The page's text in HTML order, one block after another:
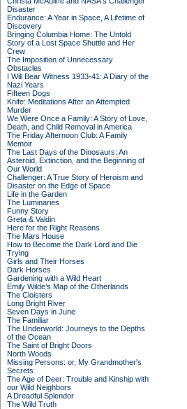
Disaster
Endurance: A Year in Space, A Lifetime of
Discovery
Bringing Columbia Home: The Untold
Story of a Lost Space Shuttle and Her
Crew
The Imposition of Unnecessary
Obstacles
I Will Bear Witness 1933-41: A Diary of the
Nazi Years
Fifteen Dogs
Knife: Meditations After an Attempted
Murder
We Were Once a Family: A Story of Love,
Death, and Child Removal in America
The Friday Afternoon Club: A Family
Memoir
The Last Days of the Dinosaurs: An
Asteroid, Extinction, and the Beginning of
Our World
Challenger: A True Story of Heroism and
Disaster on the Edge of Space
Life in the Garden
The Luminaries
Funny Story
Greta & Valdin
Here for the Right Reasons
The Mars House
How to Become the Dark Lord and Die
Trying
Girls and Their Horses
Dark Horses
Gardening with a Wild Heart
Emily Wilde’s Map of the Otherlands
The Cloisters
Long Bright River
Seven Days in June
The Familiar
The Underworld: Journeys to the Depths
of the Ocean
The Saint of Bright Doors
North Woods
Missing Persons: or, My Grandmother's
Secrets
The Age of Deer: Trouble and Kinship with
our Wild Neighbors
A Dreadful Splendor
The Wild Truth